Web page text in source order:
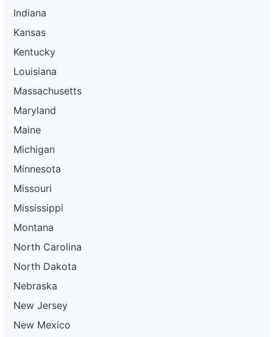
Indiana
Kansas
Kentucky
Louisiana
Massachusetts
Maryland
Maine
Michigan
Minnesota
Missouri
Mississippi
Montana
North Carolina
North Dakota
Nebraska
New Jersey
New Mexico